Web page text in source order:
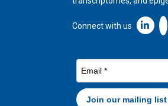
Connect with us